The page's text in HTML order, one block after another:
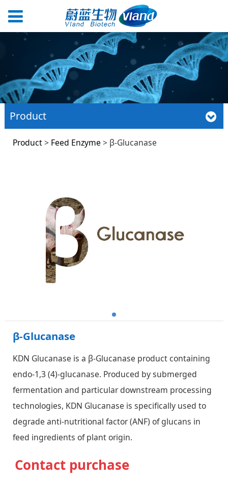
Product
β-Glucanase
Product> Feed Enzyme > β-Glucanase
β-Glucanase
KDN Glucanase is a β-Glucanase product containing
endo-1,3 (4)-glucanase. Produced by submerged
fermentation and particular downstream processing
technologies, KDN Glucanase is specifically used to
degrade anti-nutritional factor (ANF) of glucans in
feed ingredients of plant origin.
Contact purchase